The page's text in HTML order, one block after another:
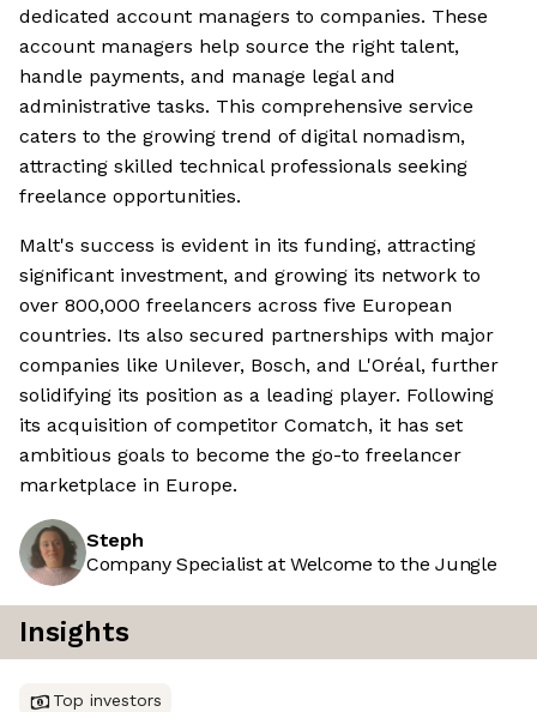
dedicated account managers to companies. These
account managers help source the right talent,
handle payments, and manage legal and
administrative tasks. This comprehensive service
caters to the growing trend of digital nomadism,
attracting skilled technical professionals seeking
freelance opportunities.
Malt's success is evident in its funding, attracting
significant investment, and growing its network to
over 800,000 freelancers across five European
countries. Its also secured partnerships with major
companies like Unilever, Bosch, and L'Oréal, further
solidifying its position as a leading player. Following
its acquisition of competitor Comatch, it has set
ambitious goals to become the go-to freelancer
marketplace in Europe.
Steph
Company Specialist at Welcome to the Jungle
Insights
Top investors